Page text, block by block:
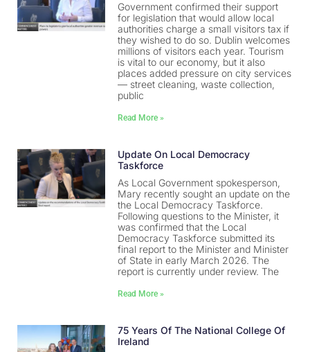
Government confirmed their support
for legislation that would allow local
authorities charge a small visitors tax if
they wished to do so. Dublin welcomes
millions of visitors each year. Tourism
is vital to our economy, but it also
places added pressure on city services
— street cleaning, waste collection,
public
Read More »
Update On Local Democracy
Taskforce
As Local Government spokesperson,
Mary recently sought an update on the
the Local Democracy Taskforce.
Following questions to the Minister, it
was confirmed that the Local
Democracy Taskforce submitted its
final report to the Minister and Minister
of State in early March 2026. The
report is currently under review. The
Read More »
75 Years Of The National College Of
Ireland